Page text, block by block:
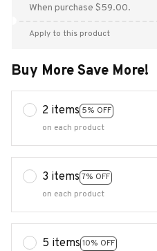
When purchase $59.00.
Apply to this product
Buy More Save More!
2 items 5% OFF
on each product
3 items 7% OFF
on each product
5 items 10% OFF